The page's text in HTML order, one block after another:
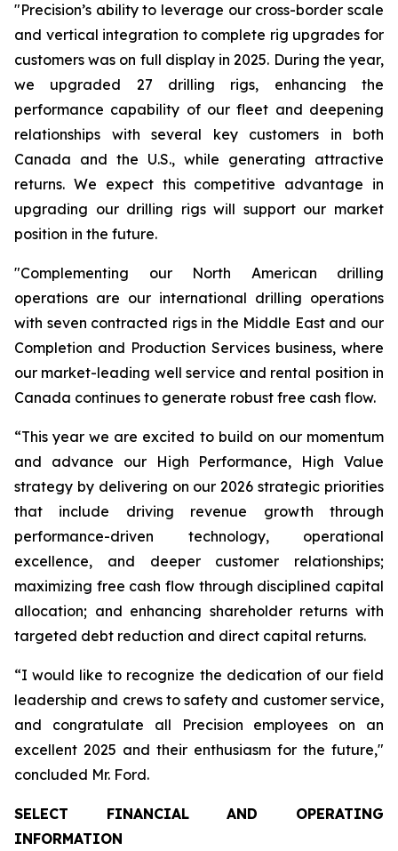
"Precision’s ability to leverage our cross-border scale
and vertical integration to complete rig upgrades for
customers was on full display in 2025. During the year,
we upgraded 27 drilling rigs, enhancing the
performance capability of our fleet and deepening
relationships with several key customers in both
Canada and the U.S., while generating attractive
returns. We expect this competitive advantage in
upgrading our drilling rigs will support our market
position in the future.
"Complementing our North American drilling
operations are our international drilling operations
with seven contracted rigs in the Middle East and our
Completion and Production Services business, where
our market-leading well service and rental position in
Canada continues to generate robust free cash flow.
“This year we are excited to build on our momentum
and advance our
High Performance, High Value
strategy by delivering on our 2026 strategic priorities
that include driving revenue growth through
performance-driven technology, operational
excellence, and deeper customer relationships;
maximizing free cash flow through disciplined capital
allocation; and enhancing shareholder returns with
targeted debt reduction and direct capital returns.
“I would like to recognize the dedication of our field
leadership and crews to safety and customer service,
and congratulate all Precision employees on an
excellent 2025 and their enthusiasm for the future,"
concluded Mr. Ford.
SELECT FINANCIAL AND OPERATING
INFORMATION